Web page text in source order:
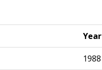
Year
1988